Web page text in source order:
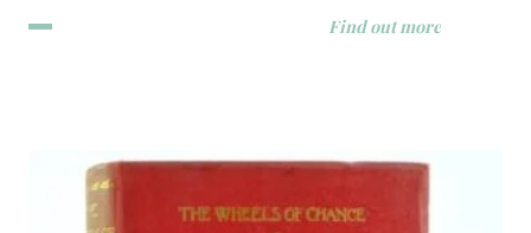
Find out more